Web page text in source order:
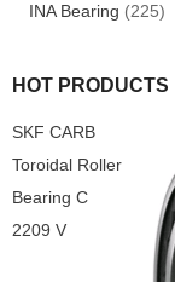
INA Bearing (225)
HOT PRODUCTS
SKF CARB
Toroidal Roller
Bearing C
2209 V